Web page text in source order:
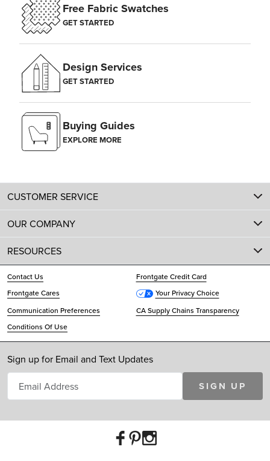
Free Fabric Swatches
GET STARTED
Design Services
GET STARTED
Buying Guides
EXPLORE MORE
CUSTOMER SERVICE
OUR COMPANY
RESOURCES
Contact Us
Frontgate Credit Card
Frontgate Cares
Your Privacy Choice
Communication Preferences
CA Supply Chains Transparency
Conditions Of Use
Sign up for Email and Text Updates
SIGN UP